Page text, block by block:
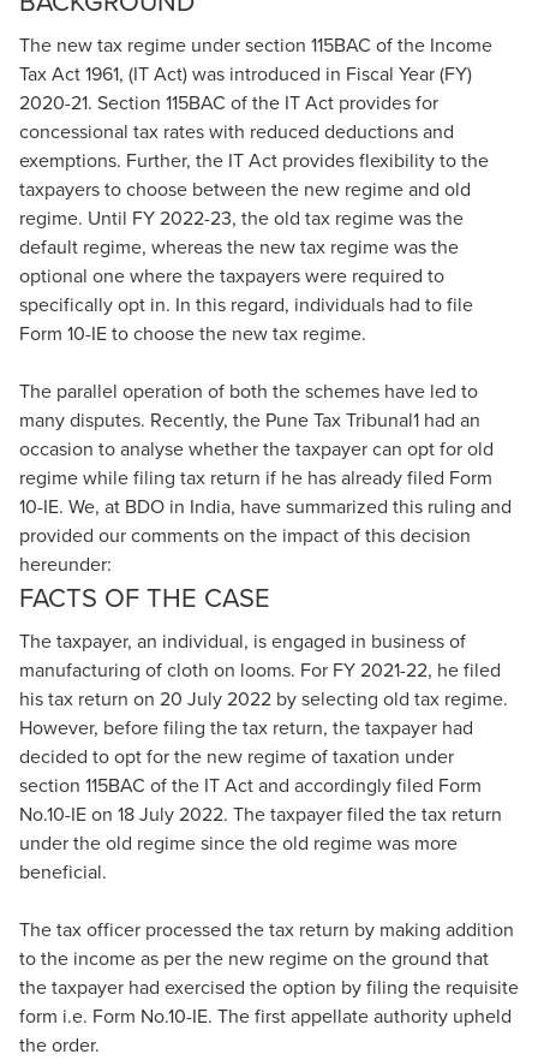
The new tax regime under section 115BAC of the Income
Tax Act 1961, (IT Act) was introduced in Fiscal Year (FY)
2020-21. Section 115BAC of the IT Act provides for
concessional tax rates with reduced deductions and
exemptions. Further, the IT Act provides flexibility to the
taxpayers to choose between the new regime and old
regime. Until FY 2022-23, the old tax regime was the
default regime, whereas the new tax regime was the
optional one where the taxpayers were required to
specifically opt in. In this regard, individuals had to file
Form 10-IE to choose the new tax regime.
The parallel operation of both the schemes have led to
many disputes. Recently, the Pune Tax Tribunal1 had an
occasion to analyse whether the taxpayer can opt for old
regime while filing tax return if he has already filed Form
10-IE. We, at BDO in India, have summarized this ruling and
provided our comments on the impact of this decision
hereunder:
FACTS OF THE CASE
The taxpayer, an individual, is engaged in business of
manufacturing of cloth on looms. For FY 2021-22, he filed
his tax return on 20 July 2022 by selecting old tax regime.
However, before filing the tax return, the taxpayer had
decided to opt for the new regime of taxation under
section 115BAC of the IT Act and accordingly filed Form
No.10-IE on 18 July 2022. The taxpayer filed the tax return
under the old regime since the old regime was more
beneficial.
The tax officer processed the tax return by making addition
to the income as per the new regime on the ground that
the taxpayer had exercised the option by filing the requisite
form i.e. Form No.10-IE. The first appellate authority upheld
the order.